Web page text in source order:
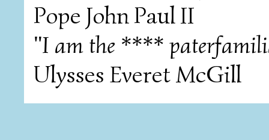
Pope John Paul II
"I am the ****
Ulysses Everet McGill